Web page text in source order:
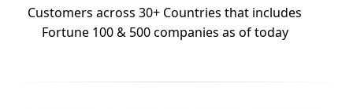
Customers across 30+ Countries that includes
Fortune 100 & 500 companies as of today